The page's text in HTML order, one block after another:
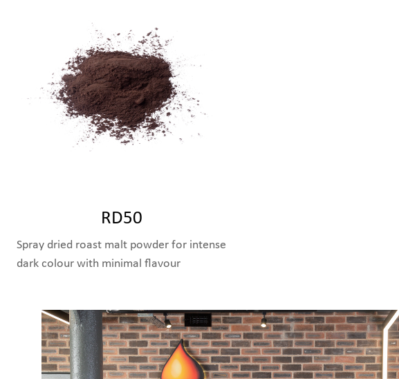
RD50
Spray dried roast malt powder for intense
dark colour with minimal flavour